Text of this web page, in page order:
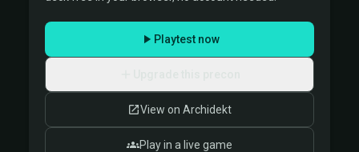
Playtest now
View on Archidekt
Play in a live game